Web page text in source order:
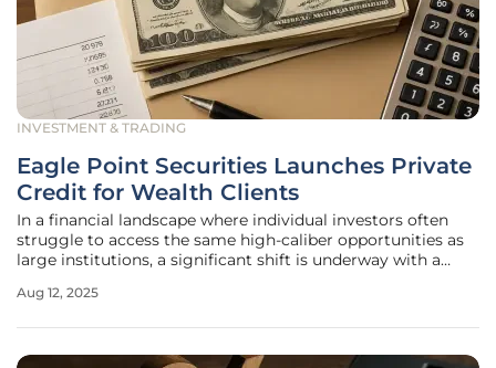
INVESTMENT & TRADING
Eagle Point Securities Launches Private
Credit for Wealth Clients
In a financial landscape where individual investors often
struggle to access the same high-caliber opportunities as
large institutions, a significant shift is underway with a
through innovative strategies. Eagle Point Securities LLC,
Aug 12, 2025